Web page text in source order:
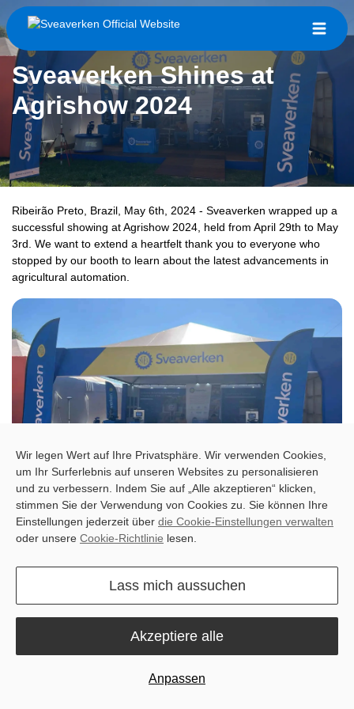
Sveaverken Shines at
Agrishow 2024
Ribeirão Preto, Brazil, May 6th, 2024 - Sveaverken wrapped up a
successful showing at Agrishow 2024, held from April 29th to May
3rd. We want to extend a heartfelt thank you to everyone who
stopped by our booth to learn about the latest advancements in
agricultural automation.
Showcasing the Future of Farming
Our team was thrilled to showcase the innovative F100 auto-steer
system and the handy Robopusher Nimbo. Farmers and industry
solutions to streamline operations, enhance efficiency, and
empower them to focus on what matters most – running a
The Sveaverken team captured some of the action, showcasing
Wir legen Wert auf Ihre Privatsphäre. Wir verwenden Cookies,
um Ihr Surferlebnis auf unseren Websites zu personalisieren
und zu verbessern. Indem Sie auf „Alle akzeptieren“ klicken,
stimmen Sie der Verwendung von Cookies zu. Sie können Ihre
Einstellungen jederzeit über die Cookie-Einstellungen verwalten
oder unsere Cookie-Richtlinie lesen.
Lass mich aussuchen
Anpassen
Akzeptiere alle